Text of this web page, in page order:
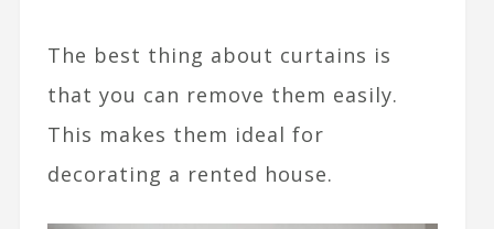
The best thing about curtains is
that you can remove them easily.
This makes them ideal for
decorating a rented house.